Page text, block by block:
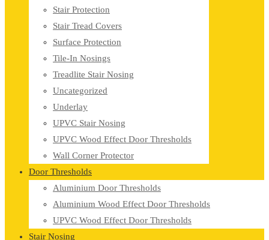
Stair Protection
Stair Tread Covers
Surface Protection
Tile-In Nosings
Treadlite Stair Nosing
Uncategorized
Underlay
UPVC Stair Nosing
UPVC Wood Effect Door Thresholds
Wall Corner Protector
Door Thresholds
Aluminium Door Thresholds
Aluminium Wood Effect Door Thresholds
UPVC Wood Effect Door Thresholds
Stair Nosing